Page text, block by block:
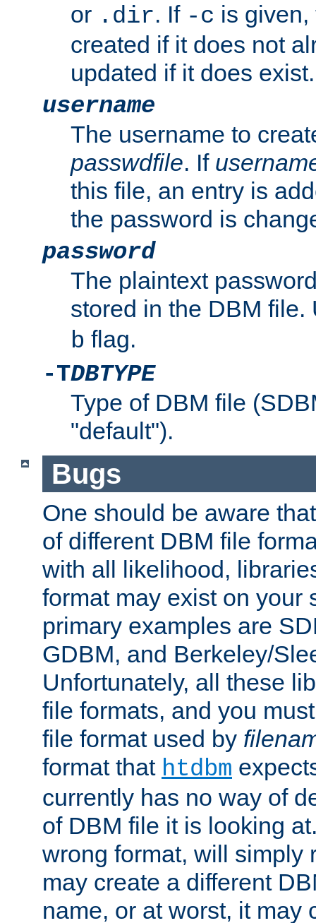
or .dir. If -c is
created if it does not
updated if it does exist.
username
The username to
passwdfile. If
this file, an entry is
the password is
password
The plaintext
stored in the DBM
b flag.
-TDBTYPE
Type of DBM file
"default").
Bugs
One should be aware
of different DBM file
with all likelihood,
format may exist on your
primary examples are
GDBM, and Berkeley/
Unfortunately, all these
file formats, and you
file format used by
format that htdbm
currently has no way of
of DBM file it is looking
wrong format, will simply
may create a different
name, or at worst, it may